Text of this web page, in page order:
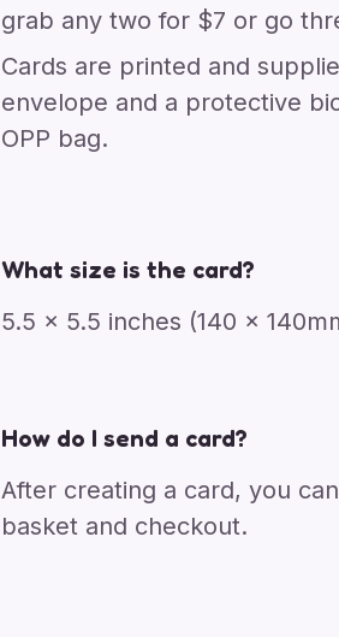
grab any two for $7 or go
Cards are printed and
envelope and a protective
OPP bag.
What size is the card?
5.5 x 5.5 inches (140 x
How do I send a card?
After creating a card, you
basket and checkout.